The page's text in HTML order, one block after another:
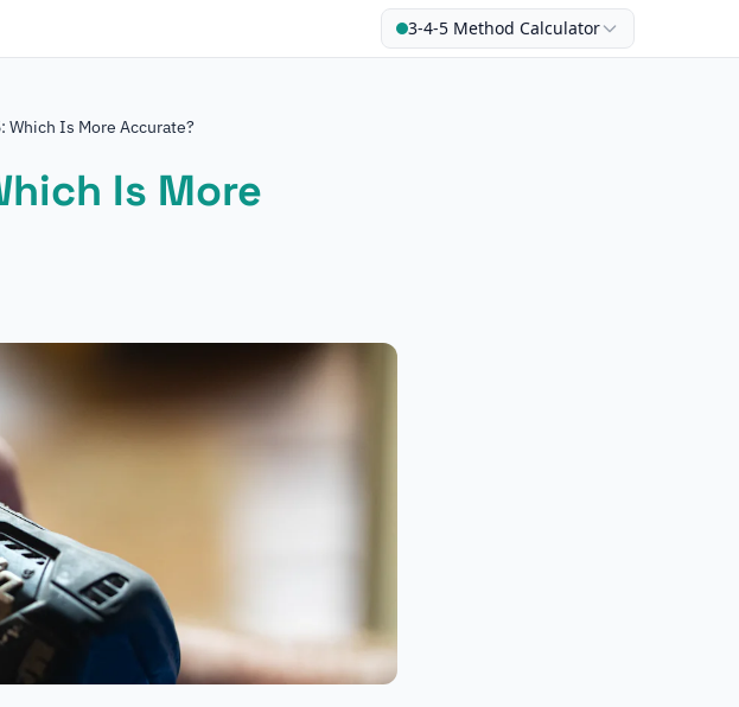
3-4-5 Method Calculator
Which Is More Accurate?
Is More